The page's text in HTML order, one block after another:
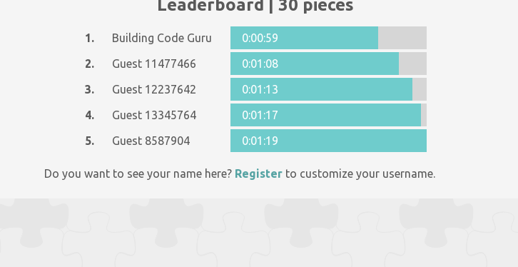
Leaderboard | 30 pieces
1. Building Code Guru
0:00:59
2.
Guest 11477466
0:01:08
3.
Guest 12237642
0:01:13
4.
Guest 13345764
0:01:17
5.
Guest 8587904 0:01:19
Do you want to see your name here? Register to customize your username.